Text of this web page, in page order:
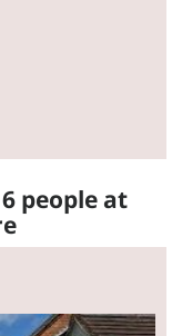
people at